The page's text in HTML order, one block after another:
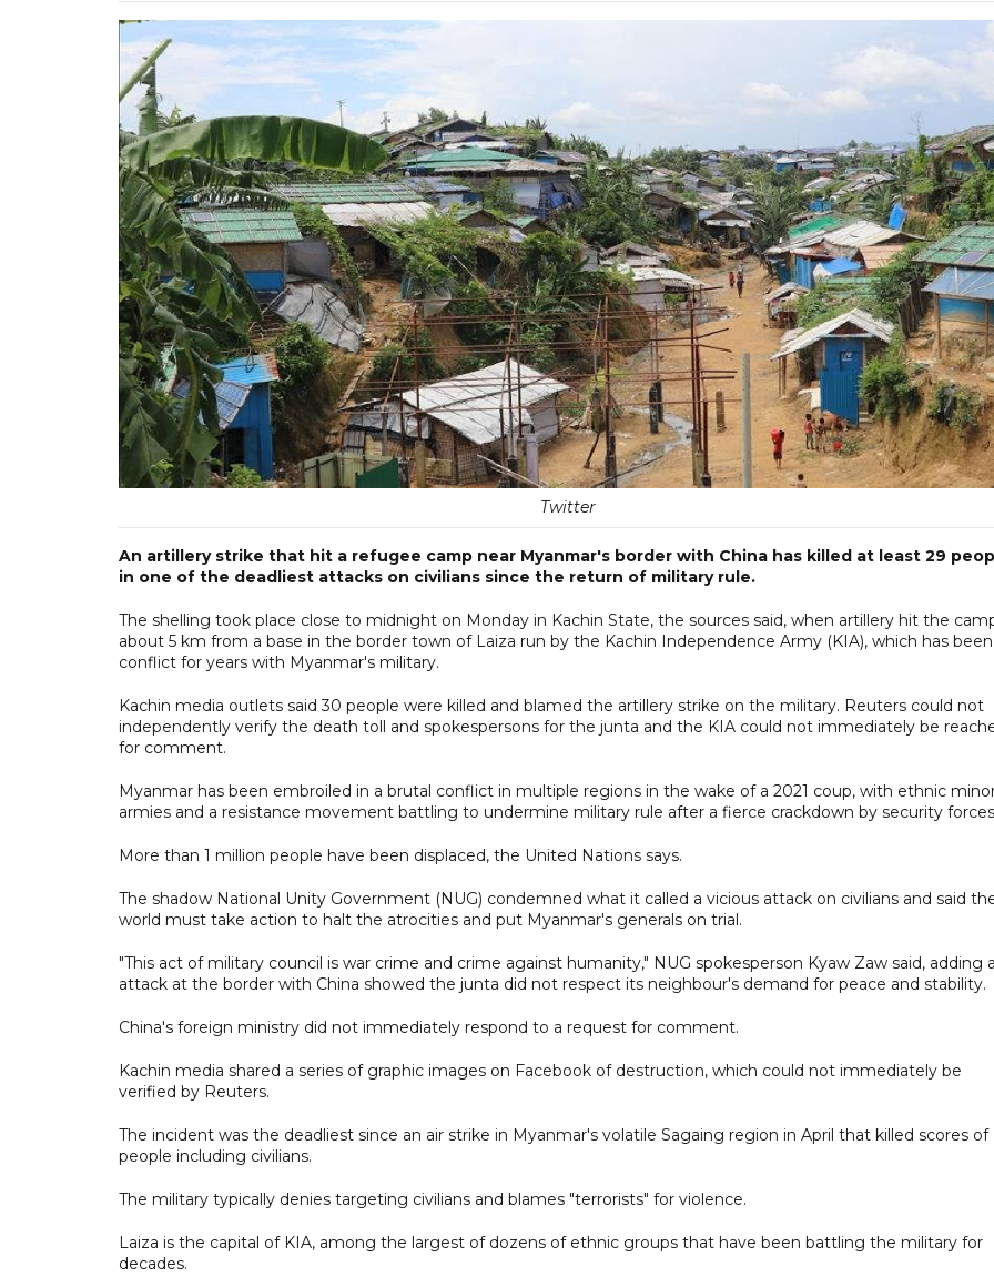
Twitter
An artillery strike that hit a refugee camp near Myanmar's border with China has killed at least 29
in one of the deadliest attacks on civilians since the return of military rule.
The shelling took place close to midnight on Monday in Kachin State, the sources said, when artillery hit the
about 5 km from a base in the border town of Laiza run by the Kachin Independence Army (KIA), which has
conflict for years with Myanmar's military.
Kachin media outlets said 30 people were killed and blamed the artillery strike on the military. Reuters could not
independently verify the death toll and spokespersons for the junta and the KIA could not immediately be
for comment.
Myanmar has been embroiled in a brutal conflict in multiple regions in the wake of a 2021 coup, with ethnic
armies and a resistance movement battling to undermine military rule after a fierce crackdown by security
More than 1 million people have been displaced, the United Nations says.
The shadow National Unity Government (NUG) condemned what it called a vicious attack on civilians and said
world must take action to halt the atrocities and put Myanmar's generals on trial.
"This act of military council is war crime and crime against humanity," NUG spokesperson Kyaw Zaw said, adding
attack at the border with China showed the junta did not respect its neighbour's demand for peace and stability.
China's foreign ministry did not immediately respond to a request for comment.
Kachin media shared a series of graphic images on Facebook of destruction, which could not immediately be
verified by Reuters.
The incident was the deadliest since an air strike in Myanmar's volatile Sagaing region in April that killed scores of
people including civilians.
The military typically denies targeting civilians and blames "terrorists" for violence.
Laiza is the capital of KIA, among the largest of dozens of ethnic groups that have been battling the military for
decades.